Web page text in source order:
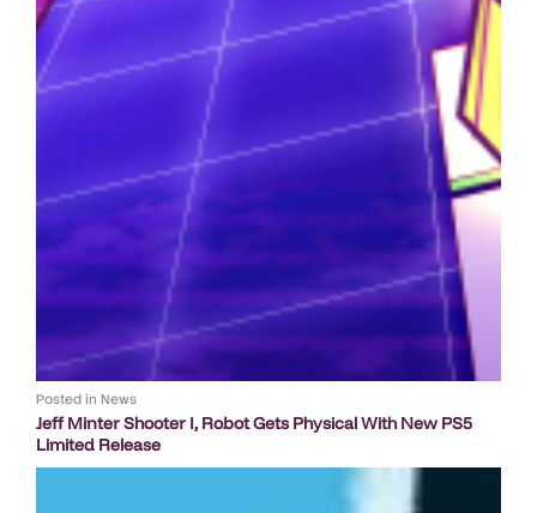
Posted in News
Jeff Minter Shooter I, Robot Gets Physical With New PS5
Limited Release